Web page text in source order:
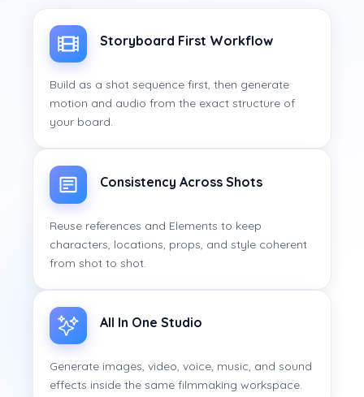
Storyboard First Workflow
Build as a shot sequence first, then generate
motion and audio from the exact structure of
your board.
Consistency Across Shots
Reuse references and Elements to keep
characters, locations, props, and style coherent
from shot to shot.
All In One Studio
Generate images, video, voice, music, and sound
effects inside the same filmmaking workspace.